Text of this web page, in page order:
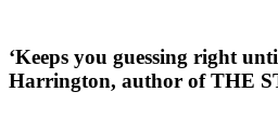
‘Keeps you guessing right
Harrington, author of THE